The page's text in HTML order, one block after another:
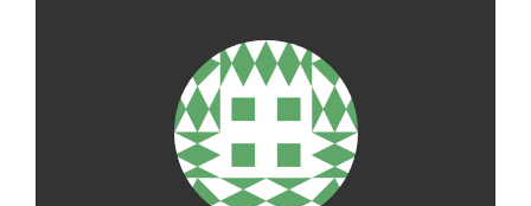
Click below to hear her chat with Marie Gervais!